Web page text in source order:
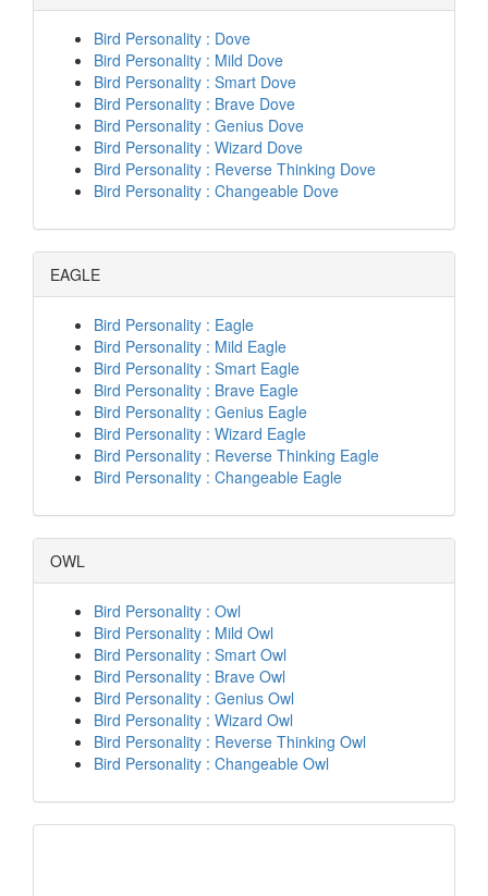
Bird Personality : Dove
Bird Personality : Mild Dove
Bird Personality : Smart Dove
Bird Personality : Brave Dove
Bird Personality : Genius Dove
Bird Personality : Wizard Dove
Bird Personality : Reverse Thinking Dove
Bird Personality : Changeable Dove
EAGLE
Bird Personality : Eagle
Bird Personality : Mild Eagle
Bird Personality : Smart Eagle
Bird Personality : Brave Eagle
Bird Personality : Genius Eagle
Bird Personality : Wizard Eagle
Bird Personality : Reverse Thinking Eagle
Bird Personality : Changeable Eagle
OWL
Bird Personality : Owl
Bird Personality : Mild Owl
Bird Personality : Smart Owl
Bird Personality : Brave Owl
Bird Personality : Genius Owl
Bird Personality : Wizard Owl
Bird Personality : Reverse Thinking Owl
Bird Personality : Changeable Owl